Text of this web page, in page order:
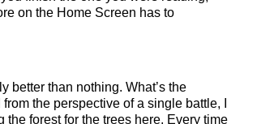
on the Home Screen has to
better than nothing. What’s the
the perspective of a single battle, I
the forest for the trees here. Every time